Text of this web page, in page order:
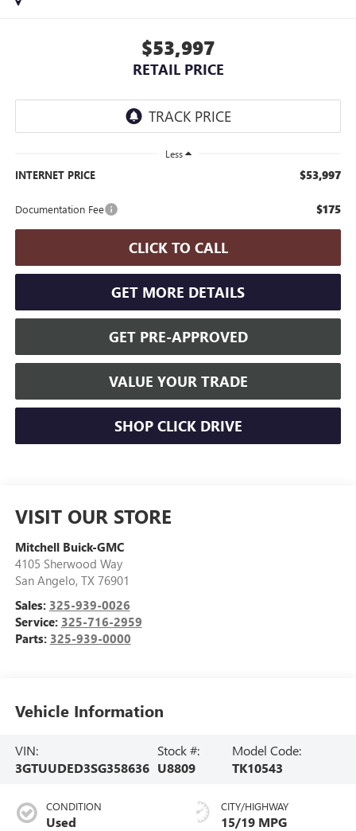
$53,997
RETAIL PRICE
Less
INTERNET PRICE $53,997
Documentation Fee $175
CLICK TO CALL
GET MORE DETAILS
GET PRE-APPROVED
VALUE YOUR TRADE
SHOP CLICK DRIVE
VISIT OUR STORE
Mitchell Buick-GMC
4105 Sherwood Way
San Angelo, TX 76901
Sales: 325-939-0026
Service: 325-716-2959
Parts: 325-939-0000
Vehicle Information
VIN:
3GTUUDED3SG358636
Stock #:
U8809
Model Code:
TK10543
CONDITION
Used
CITY/HIGHWAY
15/19 MPG